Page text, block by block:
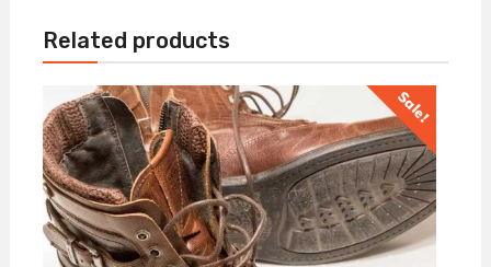
Related products
Sale!